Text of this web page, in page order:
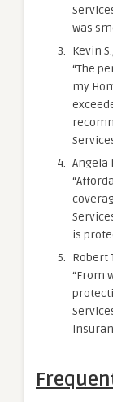
was
Kevin
“The
my
Angela
is
Robert
“From